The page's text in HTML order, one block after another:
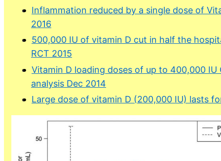
Inflammation reduced by a single dose of
2016
500,000 IU of vitamin D cut in half the
RCT 2015
Vitamin D loading doses of up to 400,000
analysis Dec 2014
Large dose of vitamin D (200,000 IU) lasts